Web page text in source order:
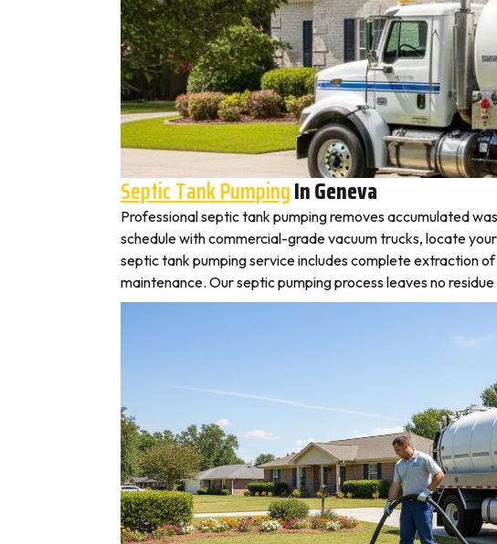
Septic Tank PumpingIn Geneva
Professional septic tank pumping removes accumulated
schedule with commercial-grade vacuum trucks, locate
septic tank pumping service includes complete extraction
maintenance. Our septic pumping process leaves no